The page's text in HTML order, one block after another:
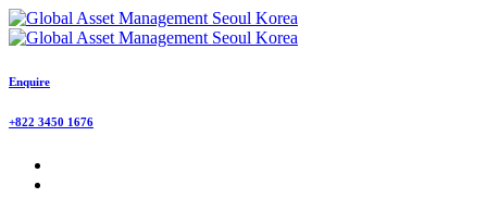
Enquire
+822 3450 1676